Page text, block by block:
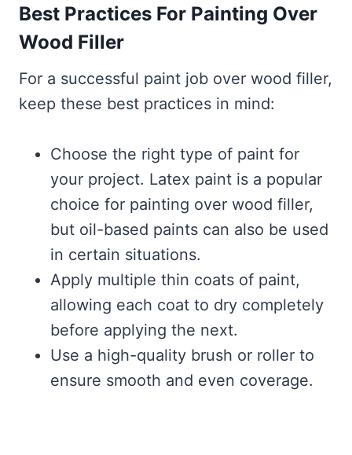
Best Practices For Painting Over
Wood Filler
For a successful paint job over wood filler,
keep these best practices in mind:
Choose the right type of paint for
your project. Latex paint is a popular
choice for painting over wood filler,
but oil-based paints can also be used
in certain situations.
Apply multiple thin coats of paint,
allowing each coat to dry completely
before applying the next.
Use a high-quality brush or roller to
ensure smooth and even coverage.